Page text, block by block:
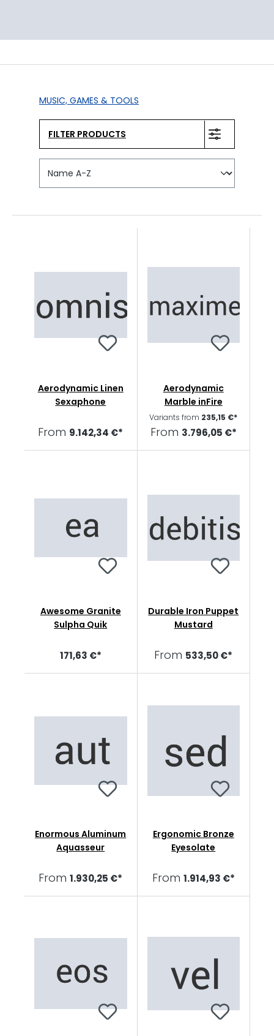
MUSIC, GAMES & TOOLS
FILTER PRODUCTS
Aerodynamic Linen
Sexaphone
From 9.142,34 €*
Aerodynamic
Marble inFire
Variants from 235,15 €*
From 3.796,05 €*
Awesome Granite
Sulpha Quik
171,63 €*
Durable Iron Puppet
Mustard
From 533,50 €*
Enormous Aluminum
Aquasseur
From1.930,25 €*
Ergonomic Bronze
Eyesolate
From 1.914,93 €*